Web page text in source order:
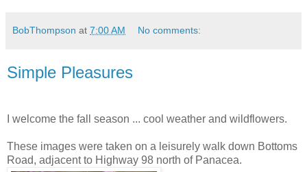
BobThompson at 7:00 AM No comments:
Simple Pleasures
I welcome the fall season ... cool weather and wildflowers.
These images were taken on a leisurely walk down Bottoms
Road, adjacent to Highway 98 north of Panacea.